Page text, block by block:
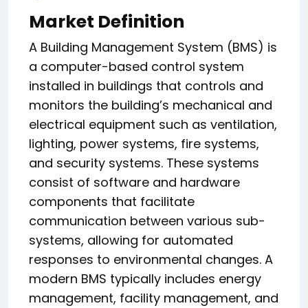
Market Definition
A Building Management System (BMS) is
a computer-based control system
installed in buildings that controls and
monitors the building’s mechanical and
electrical equipment such as ventilation,
lighting, power systems, fire systems,
and security systems. These systems
consist of software and hardware
components that facilitate
communication between various sub-
systems, allowing for automated
responses to environmental changes. A
modern BMS typically includes energy
management, facility management, and